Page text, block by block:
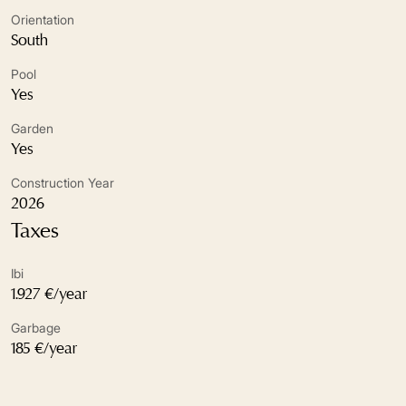
Excellent condition
Fitted wardrobes
Fully fitted kitchen
Garden view
Gated community
Guest toilet
Kitchenette
Orientation
South
Pool
Yes
Garden
Yes
Construction Year
2026
Taxes
Ibi
1.927 €/year
Garbage
185 €/year